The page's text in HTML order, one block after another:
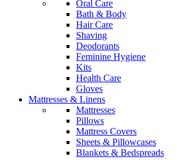
Oral Care
Bath & Body
Hair Care
Shaving
Deodorants
Feminine Hygiene
Kits
Health Care
Gloves
Mattresses & Linens
Mattresses
Pillows
Mattress Covers
Sheets & Pillowcases
Blankets & Bedspreads